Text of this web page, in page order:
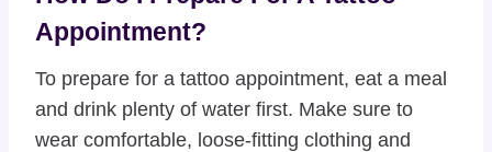
Appointment?
To prepare for a tattoo appointment, eat a meal
and drink plenty of water first. Make sure to
wear comfortable, loose-fitting clothing and